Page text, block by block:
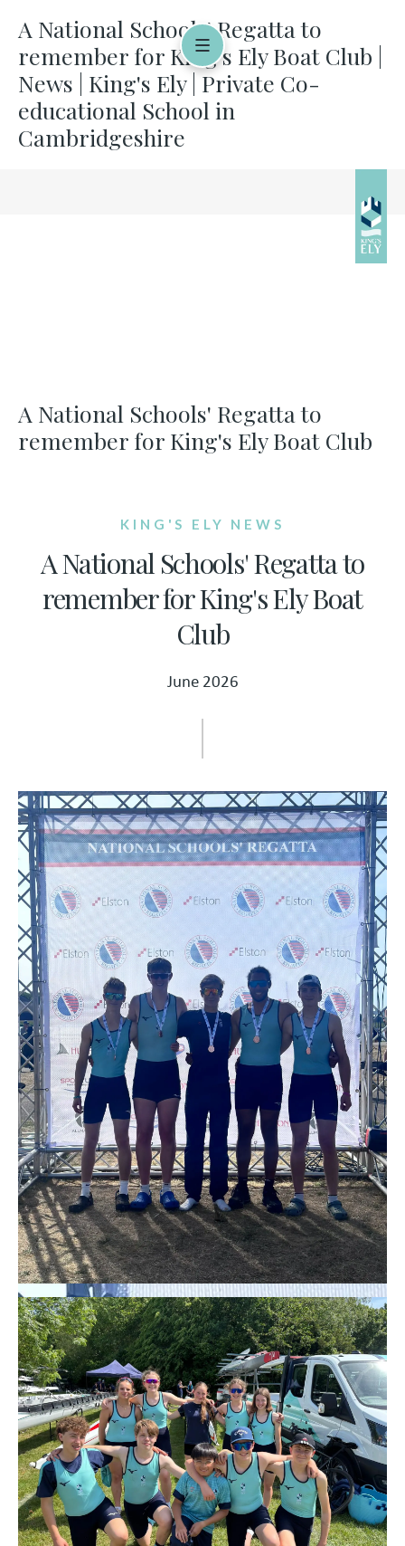
A National Schools' Regatta to
remember for King's Ely Boat Club |
News | King's Ely | Private Co-
educational School in
Cambridgeshire
A National Schools' Regatta to
remember for King's Ely Boat Club
KING'S ELY NEWS
A National Schools' Regatta to
remember for King's Ely Boat
Club
June 2026